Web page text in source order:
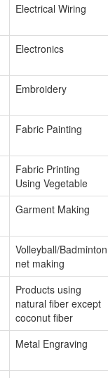
Electrical Wiring
Electronics
Embroidery
Fabric Painting
Fabric Printing
Using Vegetable
Garment Making
Volleyball/Badminton
net making
Products using
natural fiber except
coconut fiber
Metal Engraving